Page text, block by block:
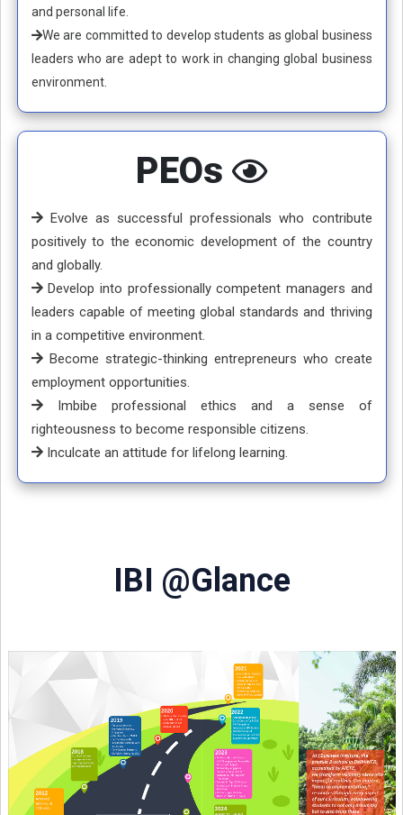
and personal life.
We are committed to develop students as global business
leaders who are adept to work in changing global business
environment.
PEOs
Evolve as successful professionals who contribute
positively to the economic development of the country
and globally.
Develop into professionally competent managers and
leaders capable of meeting global standards and thriving
in a competitive environment.
Become strategic-thinking entrepreneurs who create
employment opportunities.
Imbibe professional ethics and a sense of
righteousness to become responsible citizens.
Inculcate an attitude for lifelong learning.
IBI @Glance